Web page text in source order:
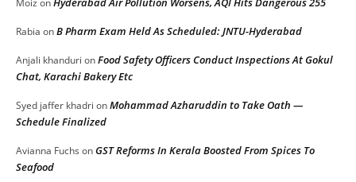
Rabia onB Pharm Exam Held As Scheduled: JNTU-Hyderabad
Anjali khanduri onFood Safety Officers Conduct Inspections At Gokul
Chat, Karachi Bakery Etc
Syed jaffer khadri onMohammad Azharuddin to Take Oath —
Schedule Finalized
Avianna Fuchs onGST Reforms In Kerala Boosted From Spices To
Seafood